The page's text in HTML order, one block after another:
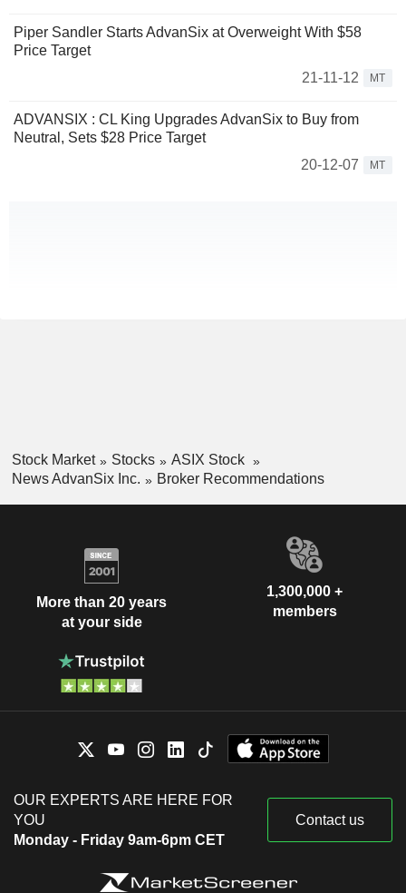
Piper Sandler Starts AdvanSix at Overweight With $58
Price Target
21-11-12
MT
ADVANSIX : CL King Upgrades AdvanSix to Buy from
Neutral, Sets $28 Price Target
20-12-07
MT
Stock Market Stocks
ASIX Stock
News AdvanSix Inc.
Broker Recommendations
More than 20 years
at your side
1,300,000 +
members
OUR EXPERTS ARE HERE FOR
YOU
Monday - Friday 9am-6pm CET
Contact us